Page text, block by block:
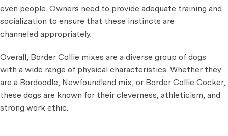
even people. Owners need to provide adequate training and
socialization to ensure that these instincts are
channeled appropriately.
Overall, Border Collie mixes are a diverse group of dogs
with a wide range of physical characteristics. Whether they
are a Bordoodle, Newfoundland mix, or Border Collie Cocker,
these dogs are known for their cleverness, athleticism, and
strong work ethic.